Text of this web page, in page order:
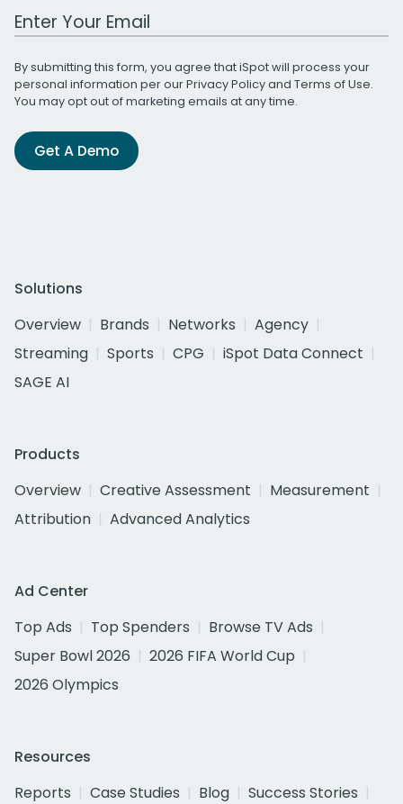
Work Email Address
By submitting this form, you agree that iSpot will process your
personal information per ourPrivacy Policyand Terms of Use.
You may opt out of marketing emails at any time.
Get A Demo
Solutions
Overview
Brands Networks
Agency
Streaming
Sports CPG
iSpot Data Connect
SAGE AI
Products
Overview
Creative Assessment
Measurement
Attribution
Advanced Analytics
Ad Center
Top Ads
Top Spenders
Browse TV Ads
Super Bowl 2026
2026 FIFA World Cup
2026 Olympics
Resources
Reports
Case Studies Blog
Success Stories